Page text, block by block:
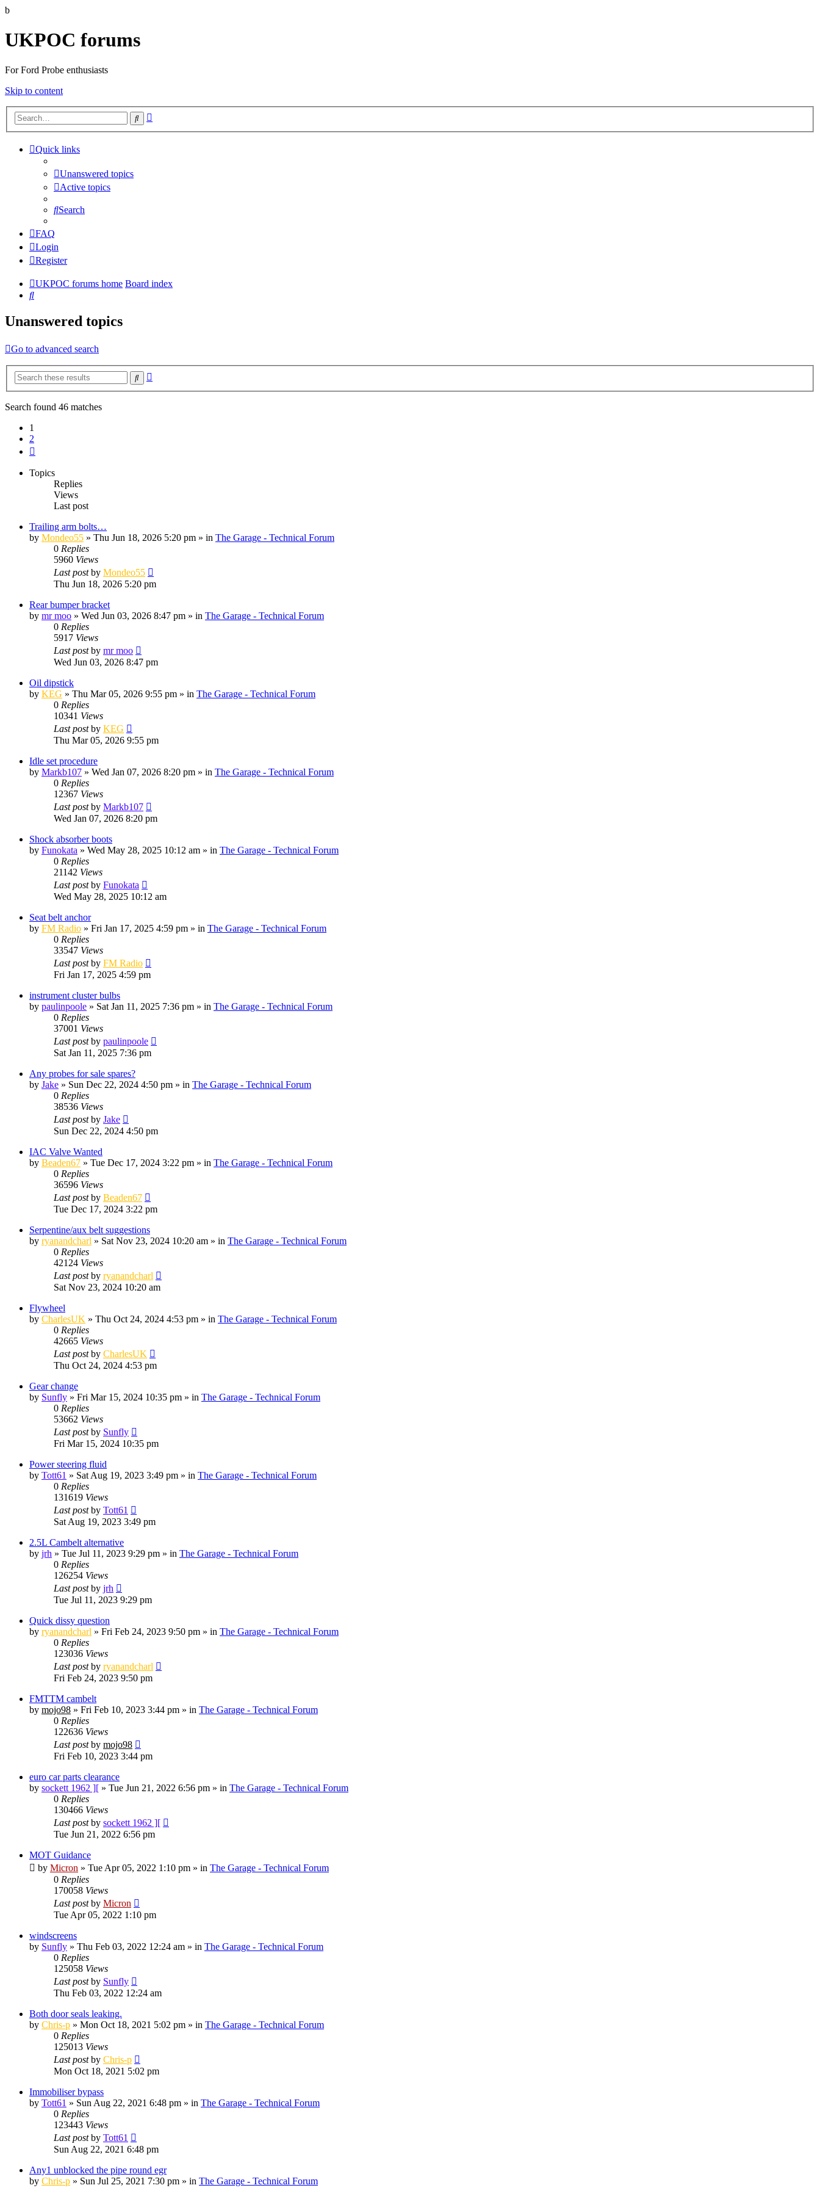
b
UKPOC forums
For Ford Probe enthusiasts
Skip to content
Search
Quick links
Unanswered topics
Active topics
Search
FAQ
Login
Register
UKPOC forums home Board index
Search
Unanswered topics
Go to advanced search
Search
Search found 46 matches
1
2
Topics
Replies
Views
Last post
Trailing arm bolts…
by Mondeo55 » Thu Jun 18, 2026 5:20 pm » in The Garage - Technical Forum
0 Replies
5960 Views
Last postby Mondeo55
Thu Jun 18, 2026 5:20 pm
Rear bumper bracket
by mr moo » Wed Jun 03, 2026 8:47 pm » in The Garage - Technical Forum
0 Replies
5917 Views
Last postby mr moo
Wed Jun 03, 2026 8:47 pm
Oil dipstick
by KEG » Thu Mar 05, 2026 9:55 pm » in The Garage - Technical Forum
0 Replies
10341 Views
Last postby KEG
Thu Mar 05, 2026 9:55 pm
Idle set procedure
by Markb107 » Wed Jan 07, 2026 8:20 pm » in The Garage - Technical Forum
0 Replies
12367 Views
Last postby Markb107
Wed Jan 07, 2026 8:20 pm
Shock absorber boots
by Funokata » Wed May 28, 2025 10:12 am » in The Garage - Technical Forum
0 Replies
21142 Views
Last postby Funokata
Wed May 28, 2025 10:12 am
Seat belt anchor
by FM Radio » Fri Jan 17, 2025 4:59 pm » in The Garage - Technical Forum
0 Replies
33547 Views
Last postby FM Radio
Fri Jan 17, 2025 4:59 pm
instrument cluster bulbs
by paulinpoole » Sat Jan 11, 2025 7:36 pm » in The Garage - Technical Forum
0 Replies
37001 Views
Last postby paulinpoole
Sat Jan 11, 2025 7:36 pm
Any probes for sale spares?
by Jake » Sun Dec 22, 2024 4:50 pm » in The Garage - Technical Forum
0 Replies
38536 Views
Last postby Jake
Sun Dec 22, 2024 4:50 pm
IAC Valve Wanted
by Beaden67 » Tue Dec 17, 2024 3:22 pm » in The Garage - Technical Forum
0 Replies
36596 Views
Last postby Beaden67
Tue Dec 17, 2024 3:22 pm
Serpentine/aux belt suggestions
by ryanandcharl » Sat Nov 23, 2024 10:20 am » in The Garage - Technical Forum
0 Replies
42124 Views
Last postby ryanandcharl
Sat Nov 23, 2024 10:20 am
Flywheel
by CharlesUK » Thu Oct 24, 2024 4:53 pm » in The Garage - Technical Forum
0 Replies
42665 Views
Last postby CharlesUK
Thu Oct 24, 2024 4:53 pm
Gear change
by Sunfly » Fri Mar 15, 2024 10:35 pm » in The Garage - Technical Forum
0 Replies
53662 Views
Last postby Sunfly
Fri Mar 15, 2024 10:35 pm
Power steering fluid
by Tott61 » Sat Aug 19, 2023 3:49 pm » in The Garage - Technical Forum
0 Replies
131619 Views
Last postby Tott61
Sat Aug 19, 2023 3:49 pm
2.5L Cambelt alternative
by jrh » Tue Jul 11, 2023 9:29 pm » in The Garage - Technical Forum
0 Replies
126254 Views
Last postby jrh
Tue Jul 11, 2023 9:29 pm
Quick dissy question
by ryanandcharl » Fri Feb 24, 2023 9:50 pm » in The Garage - Technical Forum
0 Replies
123036 Views
Last postby ryanandcharl
Fri Feb 24, 2023 9:50 pm
FMTTM cambelt
by mojo98 » Fri Feb 10, 2023 3:44 pm » in The Garage - Technical Forum
0 Replies
122636 Views
Last postby mojo98
Fri Feb 10, 2023 3:44 pm
euro car parts clearance
by sockett 1962 ][ » Tue Jun 21, 2022 6:56 pm » in The Garage - Technical Forum
0 Replies
130466 Views
Last postby sockett 1962 ][
Tue Jun 21, 2022 6:56 pm
MOT Guidance
by Micron » Tue Apr 05, 2022 1:10 pm » in The Garage - Technical Forum
0 Replies
170058 Views
Last postby Micron
Tue Apr 05, 2022 1:10 pm
windscreens
by Sunfly » Thu Feb 03, 2022 12:24 am » in The Garage - Technical Forum
0 Replies
125058 Views
Last postby Sunfly
Thu Feb 03, 2022 12:24 am
Both door seals leaking.
by Chris-p » Mon Oct 18, 2021 5:02 pm » in The Garage - Technical Forum
0 Replies
125013 Views
Last postby Chris-p
Mon Oct 18, 2021 5:02 pm
Immobiliser bypass
by Tott61 » Sun Aug 22, 2021 6:48 pm » in The Garage - Technical Forum
0 Replies
123443 Views
Last postby Tott61
Sun Aug 22, 2021 6:48 pm
Any1 unblocked the pipe round egr
by Chris-p » Sun Jul 25, 2021 7:30 pm » in The Garage - Technical Forum